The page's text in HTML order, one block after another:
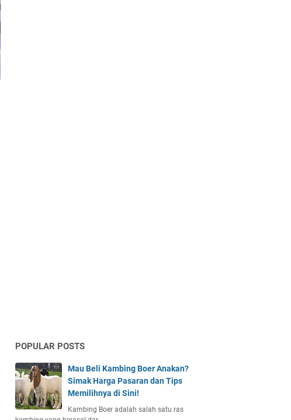
POPULAR POSTS
Mau Beli Kambing Boer Anakan?
Simak Harga Pasaran dan Tips
Memilihnya di Sini!
Kambing Boer adalah salah satu ras